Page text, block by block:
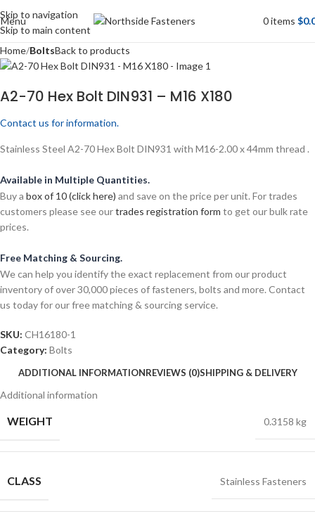
Skip to navigation
Skip to main content
Menu 0items $
Home BoltsBack to products
A2-70 Hex Bolt DIN931 – M16 X180
Contact us for information.
Stainless Steel A2-70 Hex Bolt DIN931 with M16-2.00 x 44mm thread .
Available in Multiple Quantities.
Buy a box of 10 (click here) and save on the price per unit. For trades
customers please see ourtrades registration form to get our bulk rate
prices.
Free Matching & Sourcing.
We can help you identify the exact replacement from our product
inventory of over 30,000 pieces of fasteners, bolts and more. Contact
us today for our free matching & sourcing service.
SKU: CH16180-1
Category: Bolts
ADDITIONAL INFORMATIONREVIEWS (0)SHIPPING & DELIVERY
Additional information
WEIGHT 0.3158 kg
CLASS Stainless Fasteners